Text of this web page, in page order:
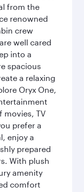
from the
renowned
crew
well cared
into a
spacious
a relaxing
Oryx One,
movies, TV
prefer a
enjoy a
prepared
With plush
amenity
comfort